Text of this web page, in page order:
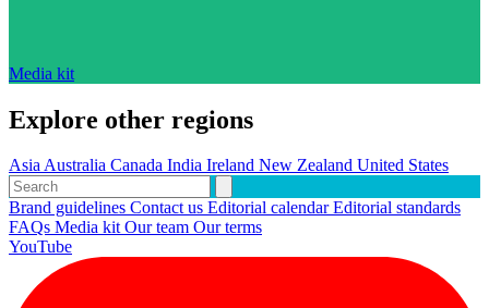
Media kit
Explore other regions
AsiaAustralia Canada India Ireland New Zealand United States
Brand guidelines Contact us Editorial calendarEditorial standards
FAQs Media kitOur team Our terms
YouTube